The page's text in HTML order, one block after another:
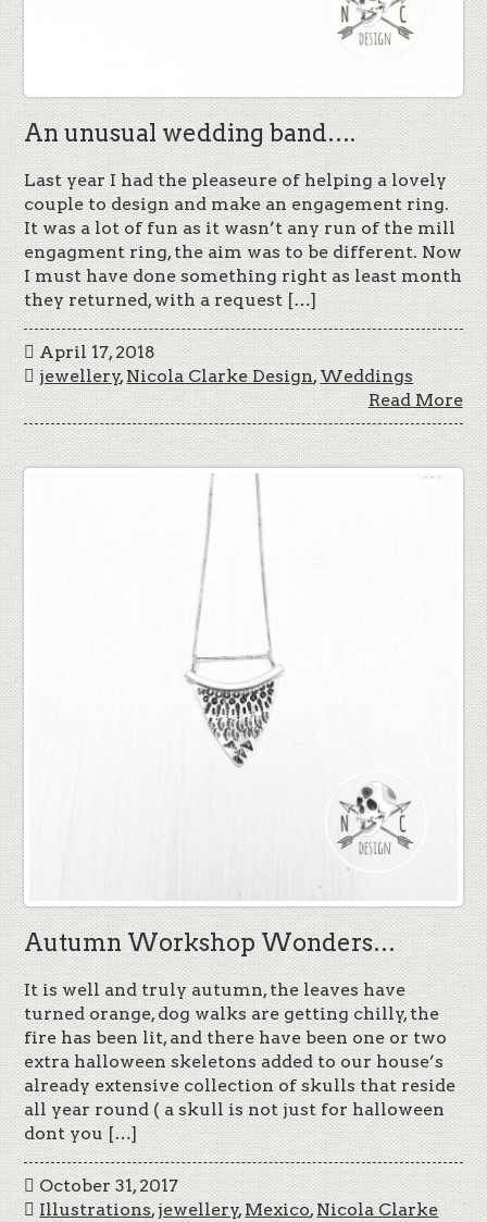
An unusual wedding band….
Last year I had the pleaseure of helping a lovely
couple to design and make an engagement ring.
It was a lot of fun as it wasn’t any run of the mill
engagment ring, the aim was to be different. Now
I must have done something right as least month
they returned, with a request […]
April 17, 2018
jewellery,Nicola Clarke Design,Weddings
Read More
Autumn Workshop Wonders…
It is well and truly autumn, the leaves have
turned orange, dog walks are getting chilly, the
fire has been lit, and there have been one or two
extra halloween skeletons added to our house’s
already extensive collection of skulls that reside
all year round ( a skull is not just for halloween
dont you […]
October 31, 2017
Illustrations,jewellery,Mexico,Nicola Clarke